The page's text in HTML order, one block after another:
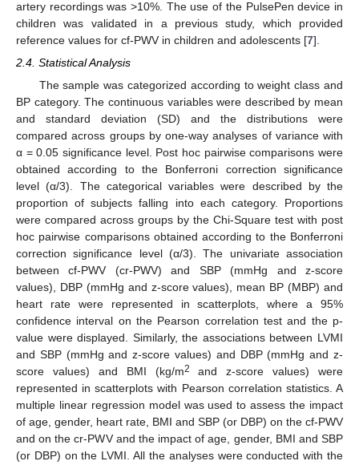
artery recordings was >10%. The use of the PulsePen device in
children was validated in a previous study, which provided
reference values for cf-PWV in children and adolescents [7].
2.4. Statistical Analysis
The sample was categorized according to weight class and
BP category. The continuous variables were described by mean
and standard deviation (SD) and the distributions were
compared across groups by one-way analyses of variance with
α = 0.05 significance level. Post hoc pairwise comparisons were
obtained according to the Bonferroni correction significance
level (α/3). The categorical variables were described by the
proportion of subjects falling into each category. Proportions
were compared across groups by the Chi-Square test with post
hoc pairwise comparisons obtained according to the Bonferroni
correction significance level (α/3). The univariate association
between cf-PWV (cr-PWV) and SBP (mmHg and z-score
values), DBP (mmHg and z-score values), mean BP (MBP) and
heart rate were represented in scatterplots, where a 95%
confidence interval on the Pearson correlation test and the p-
value were displayed. Similarly, the associations between LVMI
and SBP (mmHg and z-score values) and DBP (mmHg and z-
score values) and BMI (kg/m2
and z-score values) were
represented in scatterplots with Pearson correlation statistics. A
multiple linear regression model was used to assess the impact
of age, gender, heart rate, BMI and SBP (or DBP) on the cf-PWV
and on the cr-PWV and the impact of age, gender, BMI and SBP
(or DBP) on the LVMI. All the analyses were conducted with the